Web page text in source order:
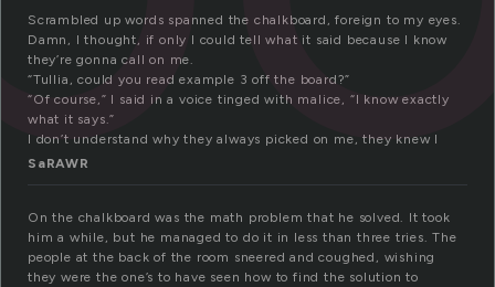
Scrambled up words spanned the chalkboard, foreign to my eyes.
Damn, I thought, if only I could tell what it said because I know
they’re gonna call on me.
“Tullia, could you read example 3 off the board?”
“Of course,” I said in a voice tinged with malice, “I know exactly
what it says.”
I don’t understand why they always picked on me, they knew I
SaRAWR
On the chalkboard was the math problem that he solved. It took
him a while, but he managed to do it in less than three tries. The
people at the back of the room sneered and coughed, wishing
they were the one’s to have seen how to find the solution to